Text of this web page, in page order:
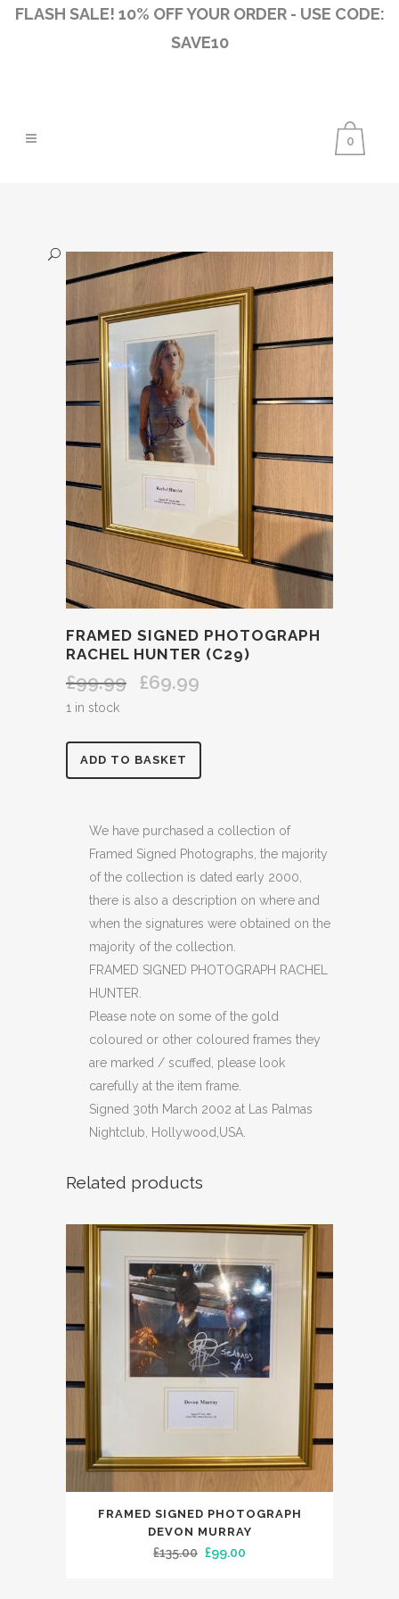
FLASH SALE! 10% OFF YOUR ORDER - USE CODE:
SAVE10
0
FRAMED SIGNED PHOTOGRAPH
RACHEL HUNTER (C29)
£99.99
Original
£69.99
1 in stock
FRAMED
PHOTOGRAPH
RACHEL
HUNTER
(C29)
quantity
ADD TO BASKET
We have purchased a collection of
Framed Signed Photographs, the majority
of the collection is dated early 2000,
there is also a description on where and
when the signatures were obtained on the
majority of the collection.
FRAMED SIGNED PHOTOGRAPH RACHEL
HUNTER.
Please note on some of the gold
coloured or other coloured frames they
are marked / scuffed, please look
carefully at the item frame.
Signed 30th March 2002 at Las Palmas
Nightclub, Hollywood,USA.
Related products
FRAMED SIGNED PHOTOGRAPH
DEVON MURRAY
£135.00 Original
£99.00